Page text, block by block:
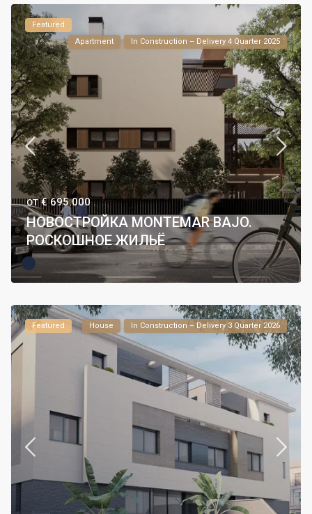
Featured
Apartment
In Construction – Delivery 4 Quarter 2025
ОТ€ 695.000
НОВОСТРОЙКА MONTEMAR BAJO.
РОСКОШНОЕ ЖИЛЬЁ
Featured House In Construction – Delivery 3 Quarter 2026